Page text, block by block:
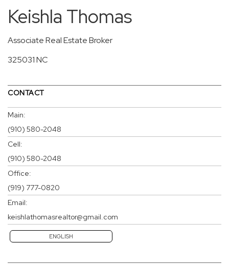
Keishla Thomas
Associate Real Estate Broker
325031 NC
CONTACT
Main:
(910) 580-2048
Cell:
(910) 580-2048
Office:
(919) 777-0820
Email:
keishlathomasrealtor@gmail.com
ENGLISH